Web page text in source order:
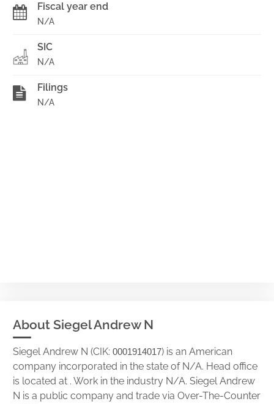
Fiscal year end
N/A
SIC
N/A
Filings
N/A
About Siegel Andrew N
Siegel Andrew N (CIK: 0001914017) is an American
company incorporated in the state of N/A. Head office
is located at . Work in the industry N/A. Siegel Andrew
N is a public company and trade via Over-The-Counter